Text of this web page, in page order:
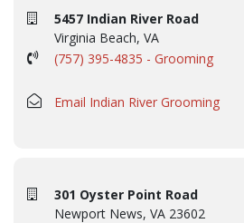
5457 Indian River Road
Virginia Beach, VA
(757) 395-4835 - Grooming
Email Indian River Grooming
301 Oyster Point Road
Newport News, VA 23602